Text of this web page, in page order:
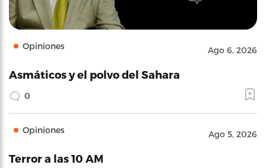
Opiniones Ago 6, 2026
Asmáticos y el polvo del Sahara
0
Opiniones Ago 5, 2026
Terror a las 10 AM